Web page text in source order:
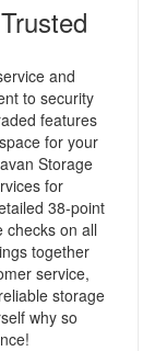
and
to security
features
for your
Storage
for
38-point
checks on all
together
service,
storage
why so